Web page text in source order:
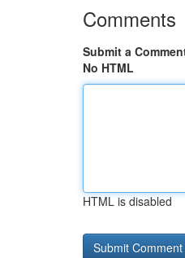
Comments
Submit a
No HTML
HTML is disabled